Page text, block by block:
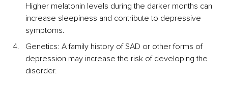
Higher melatonin levels during the darker months can
increase sleepiness and contribute to depressive
symptoms.
Genetics: A family history of SAD or other forms of
depression may increase the risk of developing the
disorder.